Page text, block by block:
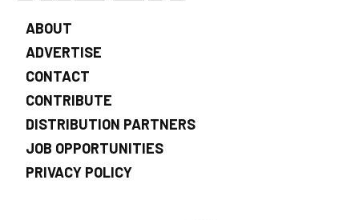
ABOUT
ADVERTISE
CONTACT
CONTRIBUTE
DISTRIBUTION PARTNERS
JOB OPPORTUNITIES
PRIVACY POLICY